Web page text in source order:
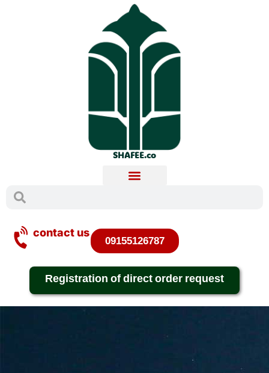
SHAFEE.co
contact us
09155126787
Registration of direct order request